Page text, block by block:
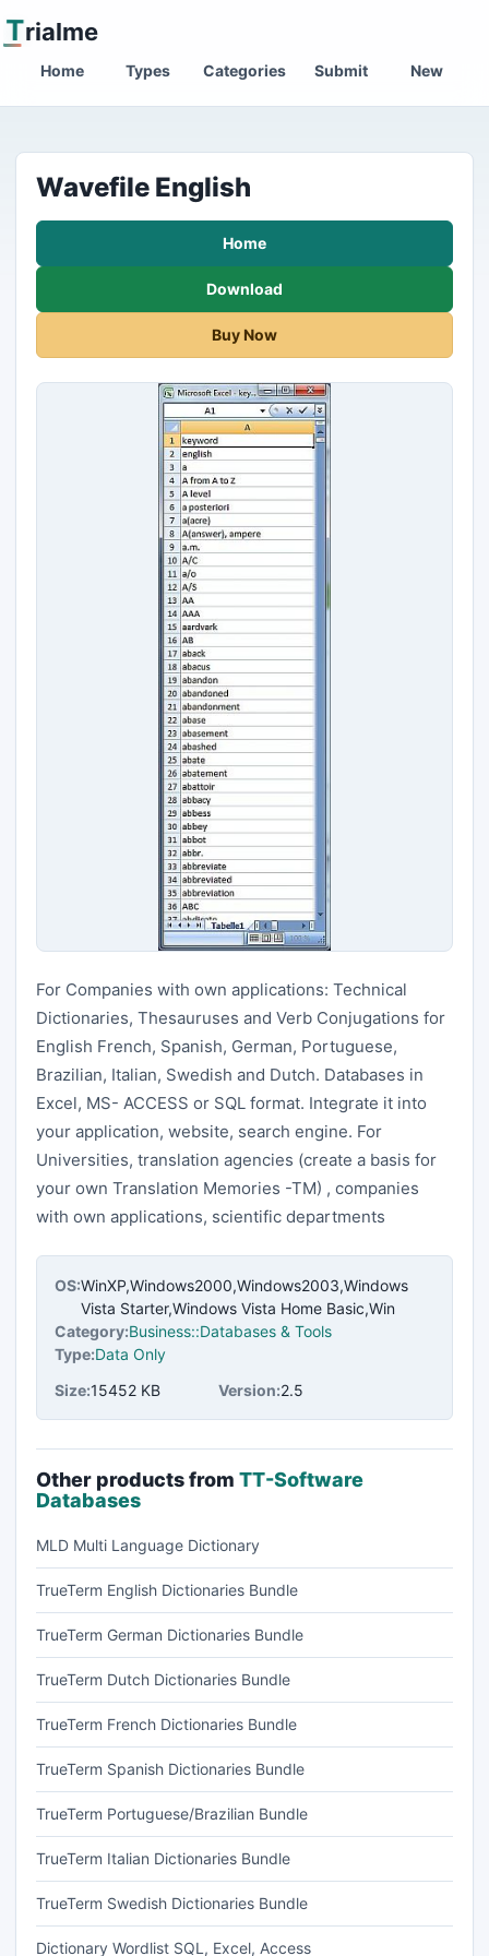
Trialme
Home Types Categories Submit New
Wavefile English
Home
Download
Buy Now
For Companies with own applications: Technical
Dictionaries, Thesauruses and Verb Conjugations for
English French, Spanish, German, Portuguese,
Brazilian, Italian, Swedish and Dutch. Databases in
Excel, MS- ACCESS or SQL format. Integrate it into
your application, website, search engine. For
Universities, translation agencies (create a basis for
your own Translation Memories -TM) , companies
with own applications, scientific departments
OS:WinXP,Windows2000,Windows2003,Windows
Vista Starter,Windows Vista Home Basic,Win
Category:Business::Databases & Tools
Type:Data Only
Size:15452 KB Version:2.5
Other products from TT-Software
Databases
MLD Multi Language Dictionary
TrueTerm English Dictionaries Bundle
TrueTerm German Dictionaries Bundle
TrueTerm Dutch Dictionaries Bundle
TrueTerm French Dictionaries Bundle
TrueTerm Spanish Dictionaries Bundle
TrueTerm Portuguese/Brazilian Bundle
TrueTerm Italian Dictionaries Bundle
TrueTerm Swedish Dictionaries Bundle
Dictionary Wordlist SQL, Excel, Access